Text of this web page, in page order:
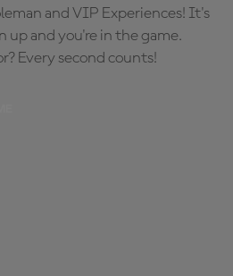
and VIP Experiences! It's
up and you're in the game.
Every second counts!